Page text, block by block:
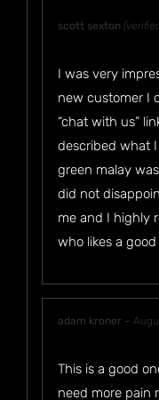
scott sexton
I was very
new customer I
“chat with us”
described what
green malay
did not
me and I highly
who likes a
adam kroner –
This is a good
need more pain